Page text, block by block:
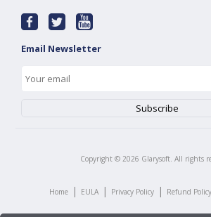
Email Newsletter
Copyright © 2026 Glarysoft. All rights
Home | EULA | Privacy Policy | Refund Policy